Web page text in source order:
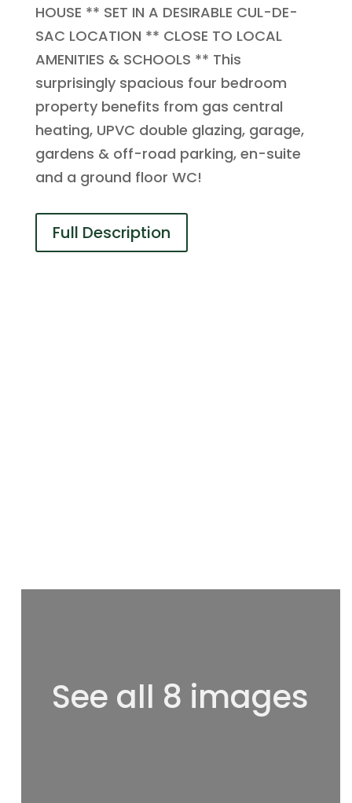
HOUSE ** SET IN A DESIRABLE CUL-DE-
SAC LOCATION ** CLOSE TO LOCAL
AMENITIES & SCHOOLS ** This
surprisingly spacious four bedroom
property benefits from gas central
heating, UPVC double glazing, garage,
gardens & off-road parking, en-suite
and a ground floor WC!
Full Description
See all 8 images